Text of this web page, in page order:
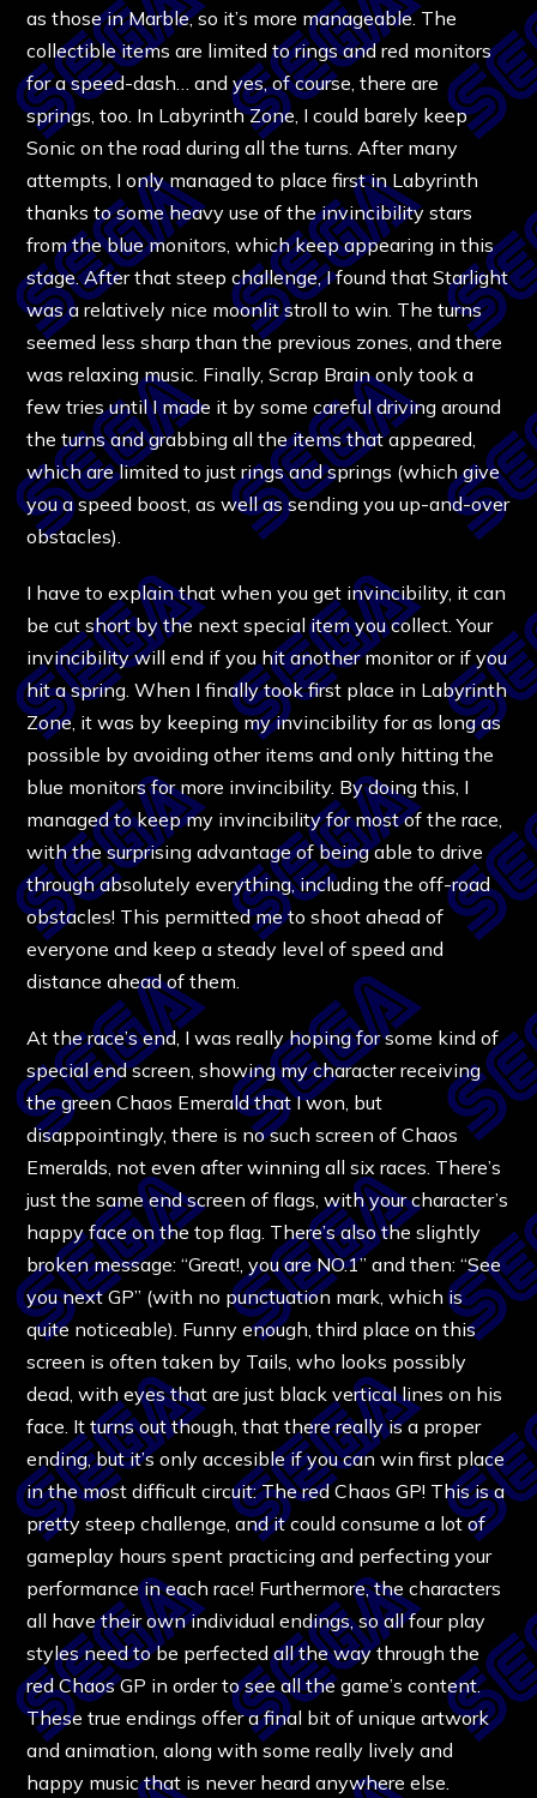
as those in Marble, so it’s more manageable. The
collectible items are limited to rings and red monitors
for a speed-dash… and yes, of course, there are
springs, too. In Labyrinth Zone, I could barely keep
Sonic on the road during all the turns. After many
attempts, I only managed to place first in Labyrinth
thanks to some heavy use of the invincibility stars
from the blue monitors, which keep appearing in this
stage. After that steep challenge, I found that Starlight
was a relatively nice moonlit stroll to win. The turns
seemed less sharp than the previous zones, and there
was relaxing music. Finally, Scrap Brain only took a
few tries until I made it by some careful driving around
the turns and grabbing all the items that appeared,
which are limited to just rings and springs (which give
you a speed boost, as well as sending you up-and-over
obstacles).
I have to explain that when you get invincibility, it can
be cut short by the next special item you collect. Your
invincibility will end if you hit another monitor or if you
hit a spring. When I finally took first place in Labyrinth
Zone, it was by keeping my invincibility for as long as
possible by avoiding other items and only hitting the
blue monitors for more invincibility. By doing this, I
managed to keep my invincibility for most of the race,
with the surprising advantage of being able to drive
through absolutely everything, including the off-road
obstacles! This permitted me to shoot ahead of
everyone and keep a steady level of speed and
distance ahead of them.
At the race’s end, I was really hoping for some kind of
special end screen, showing my character receiving
the green Chaos Emerald that I won, but
disappointingly, there is no such screen of Chaos
Emeralds, not even after winning all six races. There’s
just the same end screen of flags, with your character’s
happy face on the top flag. There’s also the slightly
broken message: “Great!, you are NO.1” and then: “See
you next GP” (with no punctuation mark, which is
quite noticeable). Funny enough, third place on this
screen is often taken by Tails, who looks possibly
dead, with eyes that are just black vertical lines on his
face. It turns out though, that there really is a proper
ending, but it’s only accesible if you can win first place
in the most difficult circuit: The red Chaos GP! This is a
pretty steep challenge, and it could consume a lot of
gameplay hours spent practicing and perfecting your
performance in each race! Furthermore, the characters
all have their own individual endings, so all four play
styles need to be perfected all the way through the
red Chaos GP in order to see all the game’s content.
These true endings offer a final bit of unique artwork
and animation, along with some really lively and
happy music that is never heard anywhere else.